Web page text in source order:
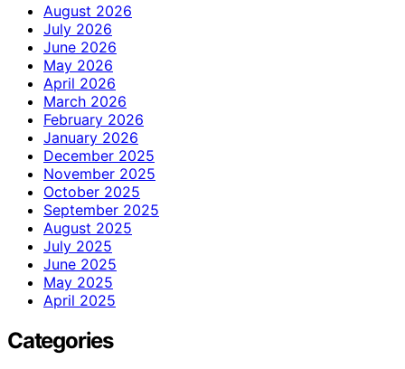
August 2026
July 2026
June 2026
May 2026
April 2026
March 2026
February 2026
January 2026
December 2025
November 2025
October 2025
September 2025
August 2025
July 2025
June 2025
May 2025
April 2025
Categories